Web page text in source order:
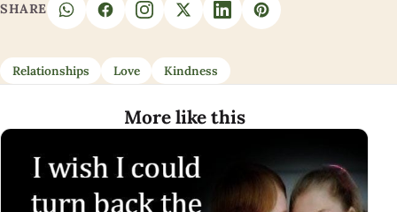
SHARE
Relationships Love Kindness
More like this